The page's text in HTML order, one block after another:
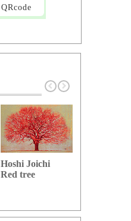
QRcode
Hoshi Joichi
Red tree